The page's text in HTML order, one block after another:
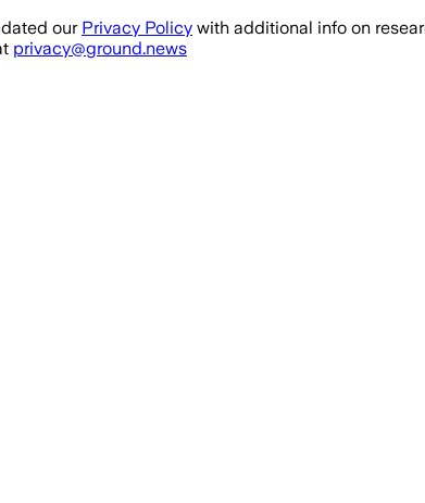
our Privacy Policy with additional info on
privacy@ground.news